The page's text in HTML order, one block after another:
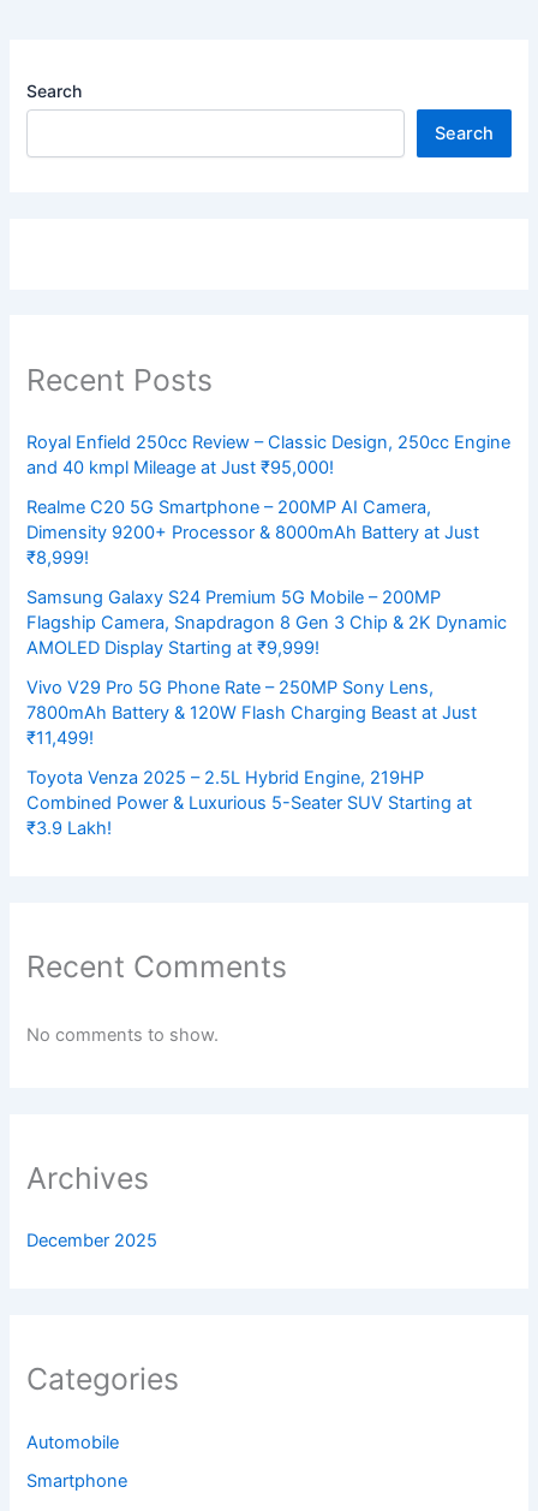
Search
Search
Recent Posts
Royal Enfield 250cc Review – Classic Design, 250cc Engine
and 40 kmpl Mileage at Just ₹95,000!
Realme C20 5G Smartphone – 200MP AI Camera,
Dimensity 9200+ Processor & 8000mAh Battery at Just
₹8,999!
Samsung Galaxy S24 Premium 5G Mobile – 200MP
Flagship Camera, Snapdragon 8 Gen 3 Chip & 2K Dynamic
AMOLED Display Starting at ₹9,999!
Vivo V29 Pro 5G Phone Rate – 250MP Sony Lens,
7800mAh Battery & 120W Flash Charging Beast at Just
₹11,499!
Toyota Venza 2025 – 2.5L Hybrid Engine, 219HP
Combined Power & Luxurious 5-Seater SUV Starting at
₹3.9 Lakh!
Recent Comments
No comments to show.
Archives
December 2025
Categories
Automobile
Smartphone